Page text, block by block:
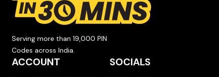
Serving more than 19,000 PIN
Codes across India.
ACCOUNT SOCIALS